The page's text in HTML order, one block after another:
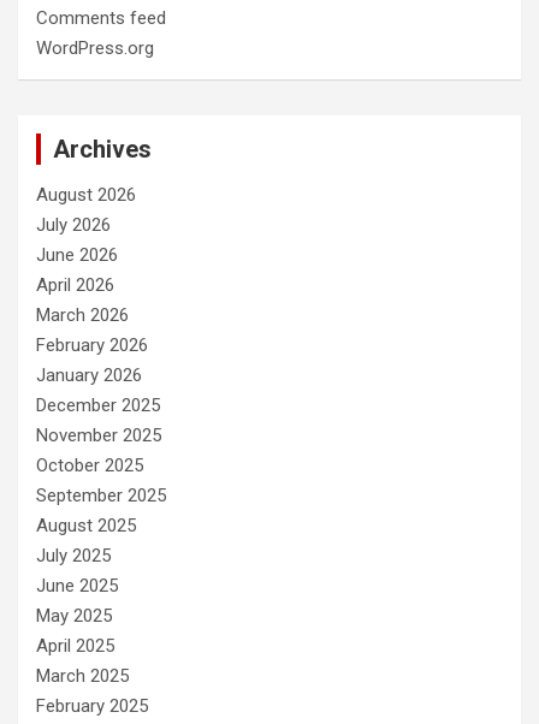
Comments feed
WordPress.org
Archives
August 2026
July 2026
June 2026
April 2026
March 2026
February 2026
January 2026
December 2025
November 2025
October 2025
September 2025
August 2025
July 2025
June 2025
May 2025
April 2025
March 2025
February 2025